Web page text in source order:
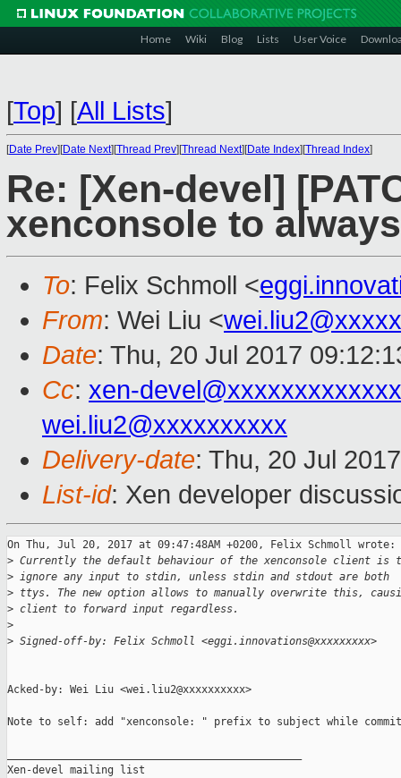
Home Wiki Blog Lists User Voice
[Top] [All Lists]
[Date Prev][Date Next][Thread Prev][Thread Next][Date Index][Thread Index]
Re: [Xen-devel]
xenconsole to
To: Felix Schmoll <
From: Wei Liu <
Date: Thu, 20 Jul 2017
Cc: xen-
wei.liu2@xxxxxxxxxx
Delivery-date: Thu, 20 Jul
List-id: Xen developer
On Thu, Jul 20, 2017 at 09:47:48AM +0200, Felix Schmoll wrote:
> Currently the default behaviour of the xenconsole client is
> ignore any input to stdin, unless stdin and stdout are both
> ttys. The new option allows to manually overwrite this,
> client to forward input regardless.
>
> Signed-off-by: Felix Schmoll <eggi.innovations@xxxxxxxxx>
Acked-by: Wei Liu <wei.liu2@xxxxxxxxxx>
Note to self: add "xenconsole: " prefix to subject while
Xen-devel mailing list